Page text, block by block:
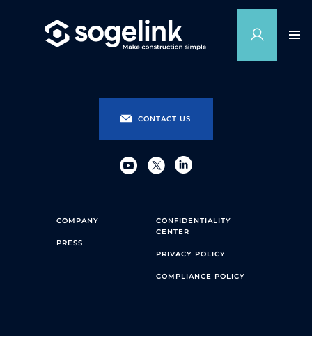
CONTACT US
COMPANY
PRESS
CONFIDENTIALITY
CENTER
PRIVACY POLICY
COMPLIANCE POLICY